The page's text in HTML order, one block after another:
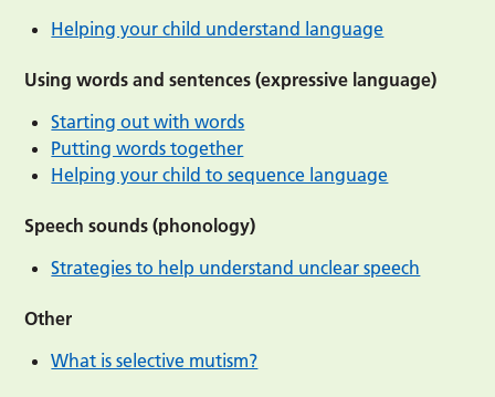
Helping your child understand language
Using words and sentences (expressive language)
Starting out with words
Putting words together
Helping your child to sequence language
Speech sounds (phonology)
Strategies to help understand unclear speech
Other
What is selective mutism?